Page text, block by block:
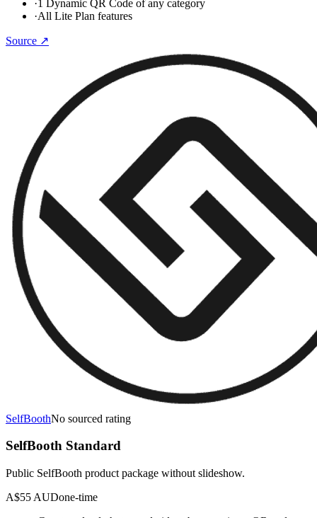
·1 Dynamic QR Code of any category
·All Lite Plan features
Source ↗
SelfBoothNo sourced rating
SelfBooth Standard
Public SelfBooth product package without slideshow.
A$55 AUDone-time